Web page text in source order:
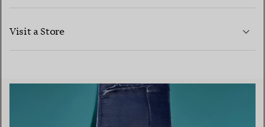
Visit a Store
FIND YOUR NEAREST STORE